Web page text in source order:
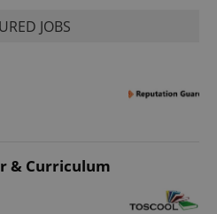
JOBS
& CurriculumPHP.net
.www.expats.cz